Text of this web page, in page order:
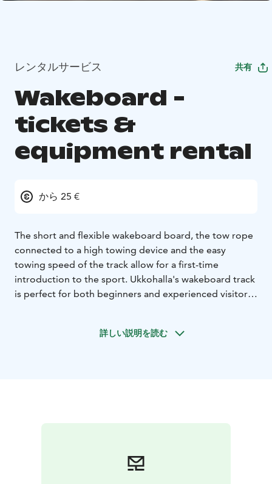
レンタルサービス 共有
Wakeboard -
tickets &
equipment rental
から 25 €
The short and flexible wakeboard board, the tow rope
connected to a high towing device and the easy
towing speed of the track allow for a first-time
introduction to the sport. Ukkohalla's wakeboard track
is perfect for both beginners and experienced visitors,
詳しい説明を読む